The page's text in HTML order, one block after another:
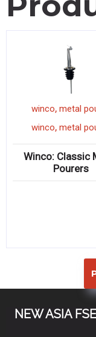
winco, metal
winco, metal
Winco: Classic
Pourers
NEW ASIA